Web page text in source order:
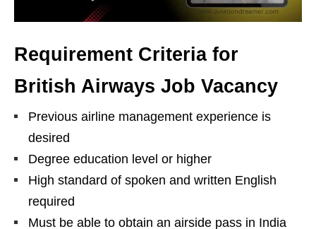
Requirement Criteria for
British Airways Job Vacancy
Previous airline management experience is
desired
Degree education level or higher
High standard of spoken and written English
required
Must be able to obtain an airside pass in India